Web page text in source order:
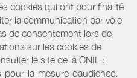
cookies qui ont pour finalité
la communication par voie
de consentement lors de
sur les cookies de
le site de la CNIL :
la-mesure-daudience.